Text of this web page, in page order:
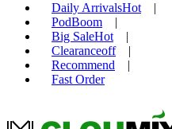
Daily ArrivalsHot
|
PodBoom
|
Big SaleHot
|
Clearanceoff
|
Recommend
|
Fast Order